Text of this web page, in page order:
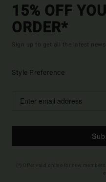
15% OFF
ORDER*
Sign up to get all the latest
Style Preference